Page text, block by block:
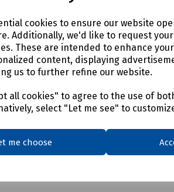
cookies to ensure our website
Additionally, we'd like to request
These are intended to enhance
content, displaying
us to further refine our website.
all cookies" to agree to the use of
select "Let me see" to
me choose